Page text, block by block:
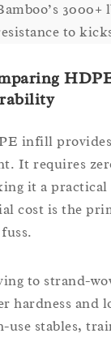
to
infill
It requires
it a
cost is the
to strand-
hardness and
use stables,